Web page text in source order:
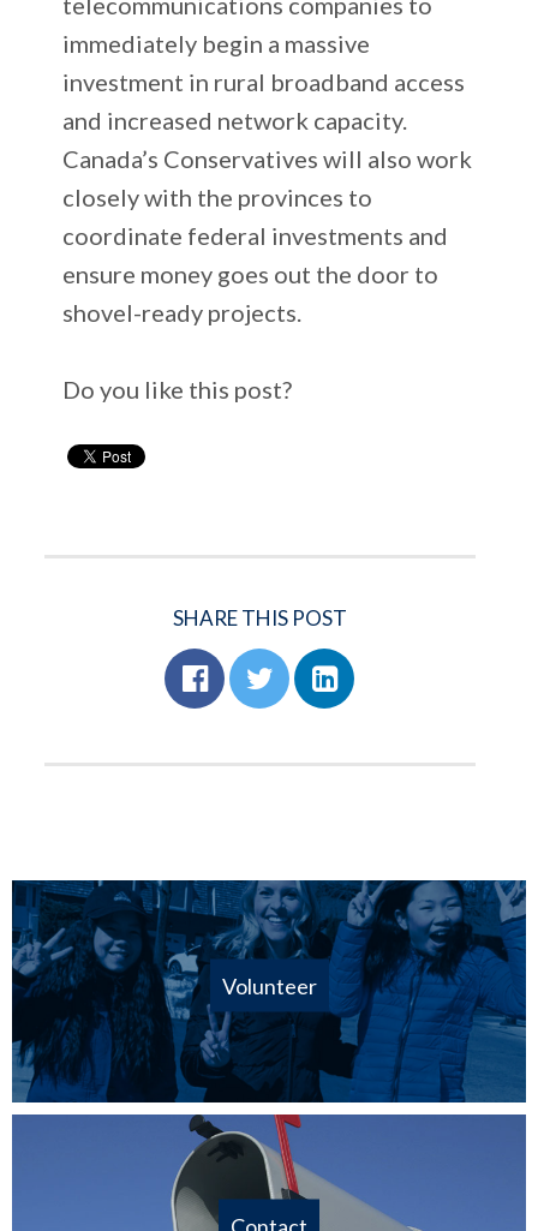
immediately begin a massive
investment in rural broadband access
and increased network capacity.
Canada’s Conservatives will also work
closely with the provinces to
coordinate federal investments and
ensure money goes out the door to
shovel-ready projects.
Do you like this post?
SHARE THIS POST
Volunteer
Contact